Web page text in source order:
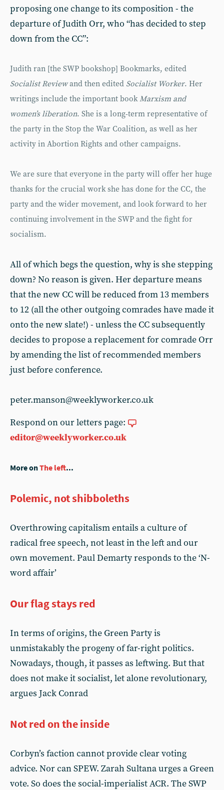
proposing one change to its composition - the
departure of Judith Orr, who “has decided to step
down from the CC”:
Judith ran [the SWP bookshop] Bookmarks, edited
Socialist Reviewand then edited Socialist Worker. Her
writ­ings include the important bookMarxism and
women’s liberation. She is a long-term representative of
the party in the Stop the War Coalition, as well as her
activity in Abortion Rights and other campaigns.
We are sure that everyone in the party will offer her huge
thanks for the crucial work she has done for the CC, the
party and the wider movement, and look forward to her
continuing involvement in the SWP and the fight for
socialism.
All of which begs the question, why is she stepping
down? No reason is given. Her departure means
that the new CC will be reduced from 13 members
to 12 (all the other outgoing comrades have made it
onto the new slate!) - unless the CC subsequently
decides to propose a replacement for comrade Orr
by amending the list of recommended members
just before conference.
peter.manson@weeklyworker.co.uk
Respond on our letters page:
editor@weeklyworker.co.uk
More onThe left...
Polemic, not shibboleths
Overthrowing capitalism entails a culture of
radical free speech, not least in the left and our
own movement. Paul Demarty responds to the ‘N-
word affair’
Our flag stays red
In terms of origins, the Green Party is
unmistakably the progeny of far-right politics.
Nowadays, though, it passes as leftwing. But that
does not make it socialist, let alone revolutionary,
argues Jack Conrad
Not red on the inside
Corbyn’s faction cannot provide clear voting
advice. Nor can SPEW. Zarah Sultana urges a Green
vote. So does the social-imperialist ACR. The SWP